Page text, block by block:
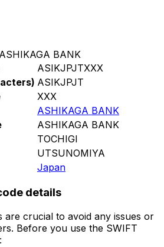
BANK
ASIKJPJTXXX
ASIKJPJT
XXX
ASHIKAGA BANK
ASHIKAGA BANK
TOCHIGI
UTSUNOMIYA
Japan
details
are crucial to avoid any issues or
Before you use the SWIFT